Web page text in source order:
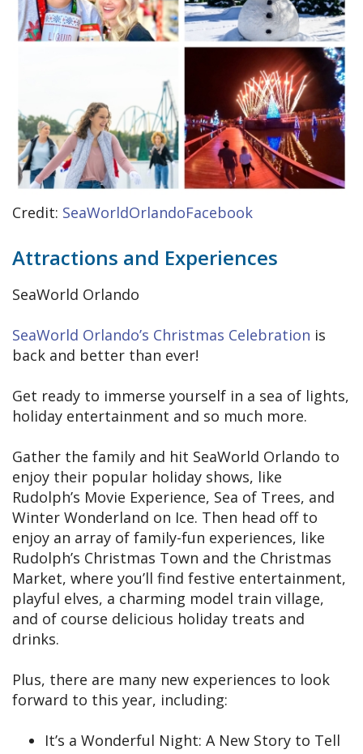
Credit: SeaWorldOrlandoFacebook
Attractions and Experiences
SeaWorld Orlando
SeaWorld Orlando’s Christmas Celebration is
back and better than ever!
Get ready to immerse yourself in a sea of lights,
holiday entertainment and so much more.
Gather the family and hit SeaWorld Orlando to
enjoy their popular holiday shows, like
Rudolph’s Movie Experience, Sea of Trees, and
Winter Wonderland on Ice. Then head off to
enjoy an array of family-fun experiences, like
Rudolph’s Christmas Town and the Christmas
Market, where you’ll find festive entertainment,
playful elves, a charming model train village,
and of course delicious holiday treats and
drinks.
Plus, there are many new experiences to look
forward to this year, including:
It’s a Wonderful Night: A New Story to Tell